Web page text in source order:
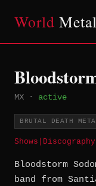
World
MX · active
BRUTAL DEATH
Shows Discography
Bloodstorm
band from